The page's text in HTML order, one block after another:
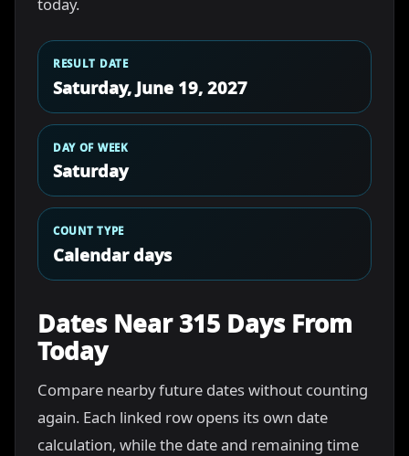
RESULT DATE
Saturday, June 19, 2027
DAY OF WEEK
Saturday
COUNT TYPE
Calendar days
Dates Near 315 Days From
Today
Compare nearby future dates without counting
again. Each linked row opens its own date
calculation, while the date and remaining time